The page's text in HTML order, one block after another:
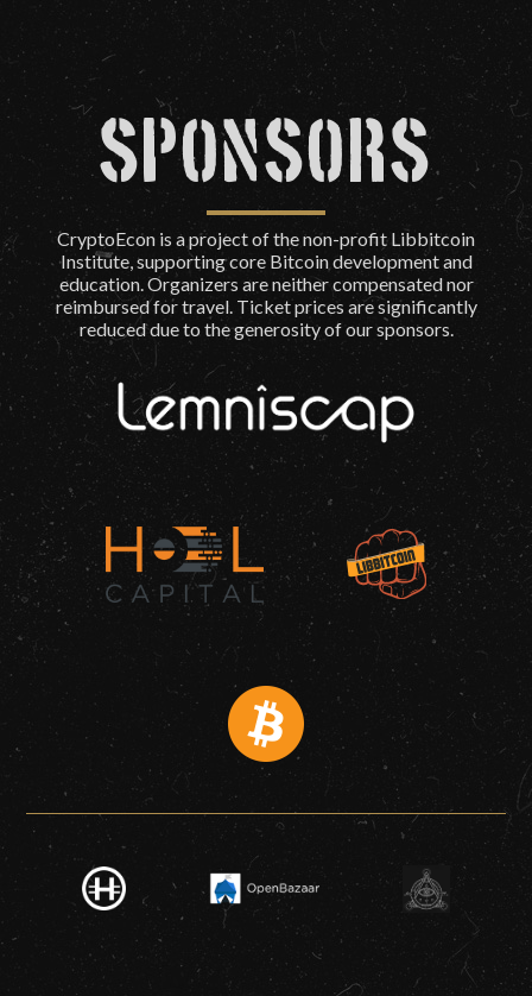
Sponsors
CryptoEcon is a project of the non-profit Libbitcoin
Institute, supporting core Bitcoin development and
education. Organizers are neither compensated nor
reimbursed for travel. Ticket prices are significantly
reduced due to the generosity of our sponsors.